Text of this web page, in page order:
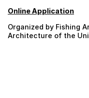
Online Application
Organized by Fishing
Architecture of the